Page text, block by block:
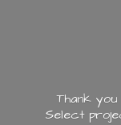
Thank
Select